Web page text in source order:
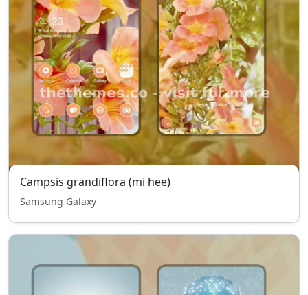
Campsis grandiflora (mi hee)
Samsung Galaxy